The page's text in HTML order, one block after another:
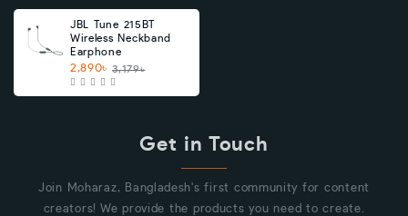
JBL Tune 215BT
Wireless Neckband
Earphone
2,890৳ 3,179৳
Get in Touch
Join Moharaz, Bangladesh's first community for content
creators! We provide the products you need to create.